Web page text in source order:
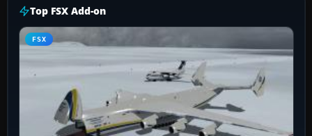
Top FSX Add-on
FSX